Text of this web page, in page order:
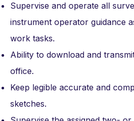
Supervise and operate all
instrument operator guidance
work tasks.
Ability to download and
office.
Keep legible accurate and
sketches.